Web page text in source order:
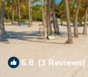
6.8(3 Reviews)